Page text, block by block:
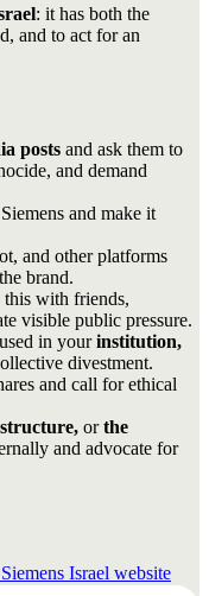
: it has both the
and to act for an
posts and ask them to
and demand
and make it
and other platforms
brand.
this with friends,
visible public pressure.
in yourinstitution,
divestment.
and call for ethical
orthe
and advocate for
Israel website